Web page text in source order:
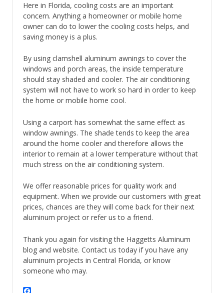
Here in Florida, cooling costs are an important
concern. Anything a homeowner or mobile home
owner can do to lower the cooling costs helps, and
saving money is a plus.
By using clamshell aluminum awnings to cover the
windows and porch areas, the inside temperature
should stay shaded and cooler. The air conditioning
system will not have to work so hard in order to keep
the home or mobile home cool.
Using a carport has somewhat the same effect as
window awnings. The shade tends to keep the area
around the home cooler and therefore allows the
interior to remain at a lower temperature without that
much stress on the air conditioning system.
We offer reasonable prices for quality work and
equipment. When we provide our customers with great
prices, chances are they will come back for their next
aluminum project or refer us to a friend.
Thank you again for visiting the Haggetts Aluminum
blog and website. Contact us today if you have any
aluminum projects in Central Florida, or know
someone who may.